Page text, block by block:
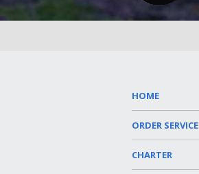
HOME
ORDER SERVICE
CHARTER